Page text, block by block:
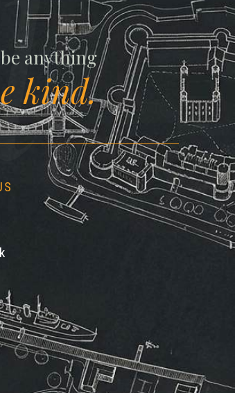
anything
kind.